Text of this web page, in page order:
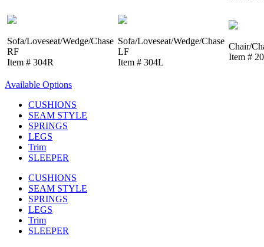
Sofa/Loveseat/Wedge/Chase
RF
Item # 304R
Sofa/Loveseat/Wedge/Chase
LF
Item # 304L
Chair/
Item #
Available Options
CUSHIONS
SEAM STYLE
SPRINGS
LEGS
Trim
SLEEPER
CUSHIONS
SEAM STYLE
SPRINGS
LEGS
Trim
SLEEPER